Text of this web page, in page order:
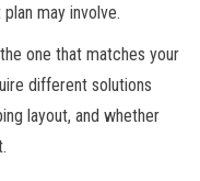
may involve.
one that matches your
different solutions
layout, and whether